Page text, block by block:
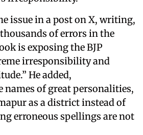
issue in a post on X, writing,
of errors in the
is exposing the BJP
irresponsibility and
He added,
names of great personalities,
as a district instead of
erroneous spellings are not